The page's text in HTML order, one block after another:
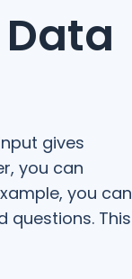
gives
you can
you can
questions. This